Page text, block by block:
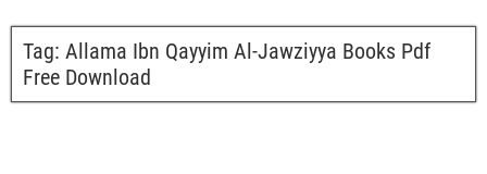
Tag: Allama Ibn Qayyim Al-Jawziyya Books Pdf
Free Download